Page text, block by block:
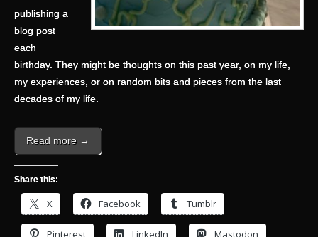
publishing a
blog post
each
birthday. They might be thoughts on this past year, on my life,
my experiences, or on random bits and pieces from the last
decades of my life.
Read more →
Share this:
X Facebook Tumblr
Pinterest LinkedIn Mastodon